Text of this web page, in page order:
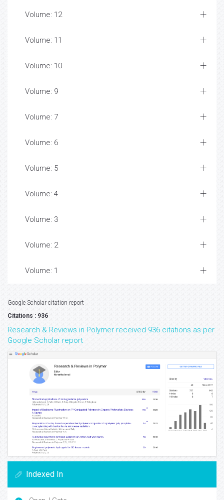
Volume: 12
Volume: 11
Volume: 10
Volume: 9
Volume: 7
Volume: 6
Volume: 5
Volume: 4
Volume: 3
Volume: 2
Volume: 1
Google Scholar citation report
Citations : 936
Research & Reviews in Polymer received 936 citations as per
Google Scholar report
Indexed In